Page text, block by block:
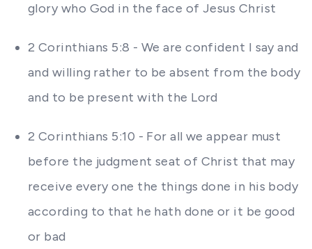
glory who God in the face of Jesus Christ
2 Corinthians 5:8 - We are confident I say and
and willing rather to be absent from the body
and to be present with the Lord
2 Corinthians 5:10 - For all we appear must
before the judgment seat of Christ that may
receive every one the things done in his body
according to that he hath done or it be good
or bad